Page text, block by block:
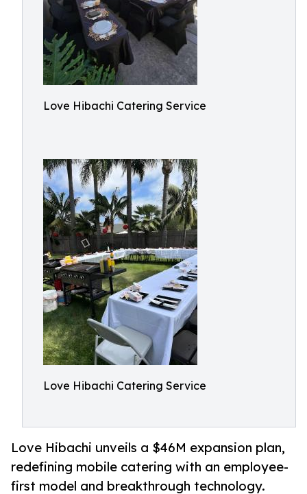
Love Hibachi Catering Service
Love Hibachi Catering Service
Love Hibachi unveils a $46M expansion plan,
redefining mobile catering with an employee-
first model and breakthrough technology.